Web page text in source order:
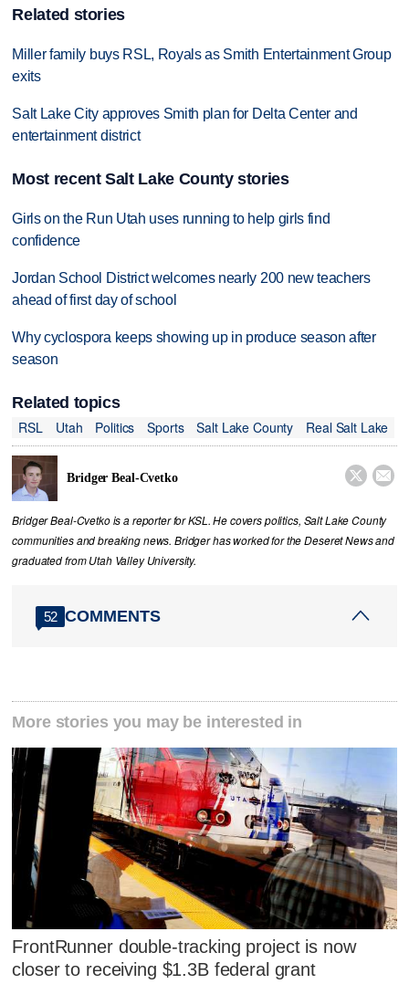
Related stories
Miller family buys RSL, Royals as Smith Entertainment Group
exits
Salt Lake City approves Smith plan for Delta Center and
entertainment district
Most recent Salt Lake County stories
Girls on the Run Utah uses running to help girls find
confidence
Jordan School District welcomes nearly 200 new teachers
ahead of first day of school
Why cyclospora keeps showing up in produce season after
season
Related topics
RSL
Utah Politics Sports Salt Lake County Real Salt Lake
Bridger Beal-Cvetko  
Bridger Beal-Cvetko is a reporter for KSL. He covers politics, Salt Lake County
communities and breaking news. Bridger has worked for the Deseret News and
graduated from Utah Valley University.
52 COMMENTS
More stories you may be interested in
FrontRunner double-tracking project is now
closer to receiving $1.3B federal grant